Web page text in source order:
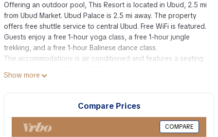
Offering an outdoor pool, This Resort is located in Ubud, 2.5 mi
from Ubud Market. Ubud Palace is 2.5 mi away. The property
offers free shuttle service to central Ubud. Free WiFi is featured.
Guests enjoy a free 1-hour yoga class, a free 1-hour jungle
trekking, and a free 1-hour Balinese dance class.
The accommodations is air conditioned and features a seating
units. A refrigerator and mini-bar are also provided, as well as a
kettle. There is also a kitchenette in some of the units, fitted with
a microwave. There is a private bathroom with a bidet in each
The resort also includes a barbecue. Guests can enjoy a meal at
the on-site restaurant.
Show more
Compare Prices
COMPARE